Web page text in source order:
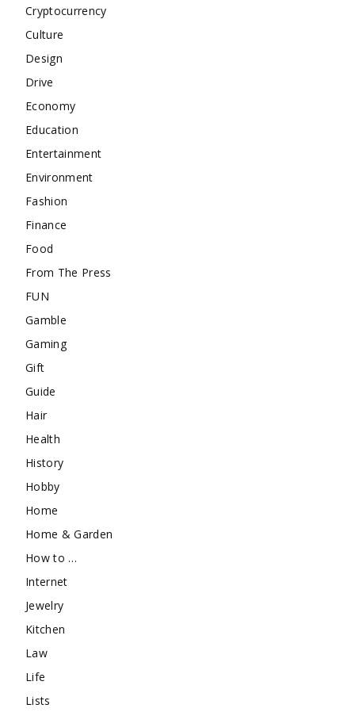
Cryptocurrency
Culture
Design
Drive
Economy
Education
Entertainment
Environment
Fashion
Finance
Food
From The Press
FUN
Gamble
Gaming
Gift
Guide
Hair
Health
History
Hobby
Home
Home & Garden
How to …
Internet
Jewelry
Kitchen
Law
Life
Lists